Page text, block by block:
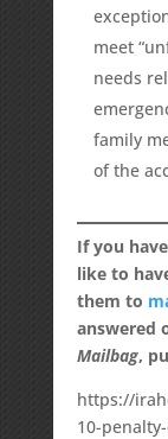
meet
needs
family
of the
If you
like to
them to
answered
Mailbag,
https://
10-